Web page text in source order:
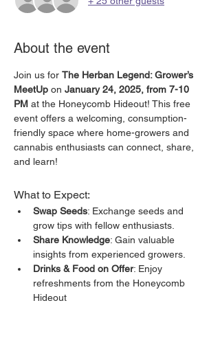
About the event
Join us for The Herban Legend: Grower’s
MeetUp on January 24, 2025, from 7-10
PM at the Honeycomb Hideout! This free
event offers a welcoming, consumption-
friendly space where home-growers and
cannabis enthusiasts can connect, share,
and learn!
What to Expect:
Swap Seeds: Exchange seeds and
grow tips with fellow enthusiasts.
Share Knowledge: Gain valuable
insights from experienced growers.
Drinks & Food on Offer: Enjoy
refreshments from the Honeycomb
Hideout